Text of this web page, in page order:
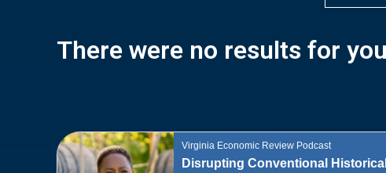
There were no results for